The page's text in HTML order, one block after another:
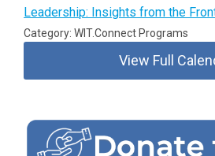
Leadership: Insights from the
Category: WIT.Connect Programs
View Full